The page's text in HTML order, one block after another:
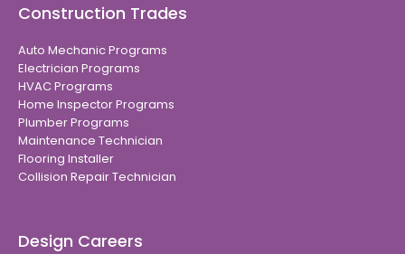
Construction Trades
Auto Mechanic Programs
Electrician Programs
HVAC Programs
Home Inspector Programs
Plumber Programs
Maintenance Technician
Flooring Installer
Collision Repair Technician
Design Careers